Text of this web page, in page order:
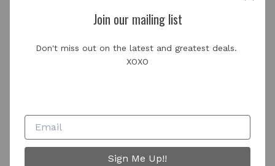
About us
Glamour Girl Essentials Co. is owned by Courtney
trendy handbags, customized hat & accessories bar,
unique decor and gifts.
Join our mailing list
Don't miss out on the latest and greatest deals.
XOXO
Sign Me Up!!